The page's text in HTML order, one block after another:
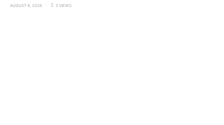
AUGUST 6, 2026 3 VIEWS